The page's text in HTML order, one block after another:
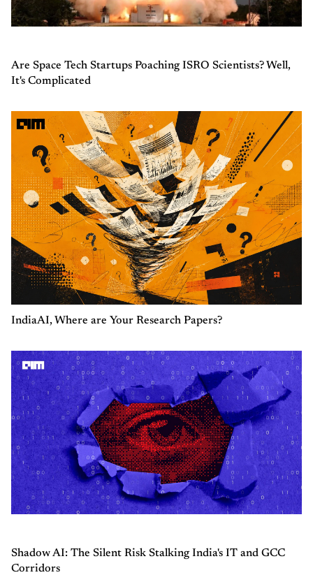
Are Space Tech Startups Poaching ISRO Scientists? Well,
It's Complicated
IndiaAI, Where are Your Research Papers?
Shadow AI: The Silent Risk Stalking India's IT and GCC
Corridors